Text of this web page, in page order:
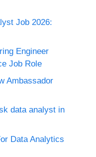
Job 2026:
Engineer
Job Role
Ambassador
data analyst in
Data Analytics